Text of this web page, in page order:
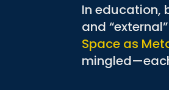
In education,
and
Space as